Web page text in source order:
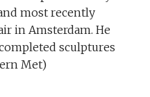
most recently
in Amsterdam. He
sculptures
Met)